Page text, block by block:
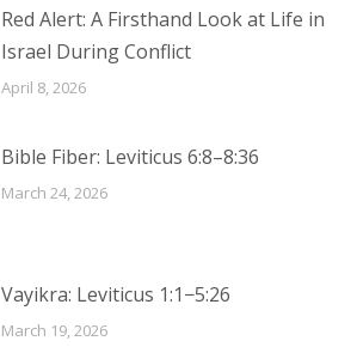
Red Alert: A Firsthand Look at Life in
Israel During Conflict
April 8, 2026
Bible Fiber: Leviticus 6:8–8:36
March 24, 2026
Vayikra: Leviticus 1:1−5:26
March 19, 2026